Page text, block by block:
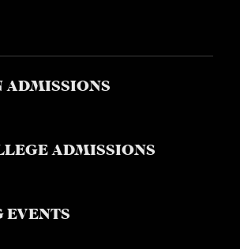
ADMISSIONS
ADMISSIONS
EVENTS